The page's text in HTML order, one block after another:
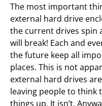
The most important
external hard drive
the current drives spin
will break! Each and
the future keep all
places. This is not
external hard drives
leaving people to think
things up. It isn’t.